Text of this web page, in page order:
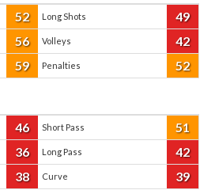
52 Long Shots 49
56 Volleys 42
59 Penalties 52
46 Short Pass 51
36 Long Pass 42
38 Curve 39